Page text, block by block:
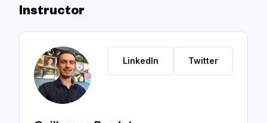
Instructor
LinkedIn Twitter